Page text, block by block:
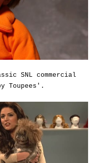
SNL commercial
Toupees'.